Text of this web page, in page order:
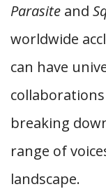
Parasite and
worldwide
can have
breaking
range of
landscape.